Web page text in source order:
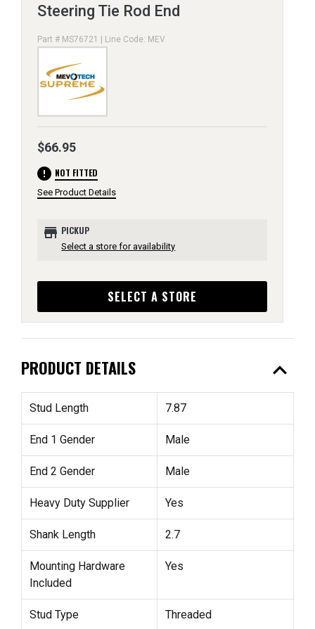
Steering Tie Rod End
Part # MS76721 | Line Code: MEV
$66.95
error NOT FITTED
See Product Details
store PICKUP
Select a store for availability
SELECT A STORE
PRODUCT DETAILS expand_less
Stud Length 7.87
End 1 Gender Male
End 2 Gender Male
Heavy Duty Supplier Yes
Shank Length 2.7
Mounting Hardware
Included
Yes
Stud Type Threaded